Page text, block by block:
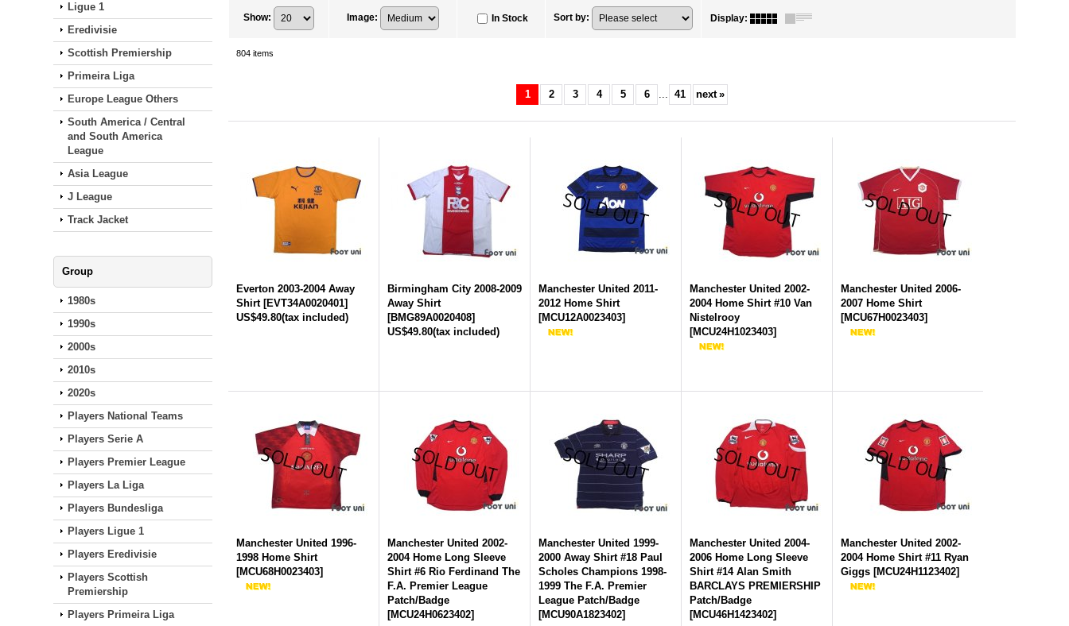
Ligue 1
Eredivisie
Scottish Premiership
Primeira Liga
Europe League Others
South America / Central
and South America
League
Asia League
J League
Track Jacket
Group
1980s
1990s
2000s
2010s
2020s
Players National Teams
Players Serie A
Players Premier League
Players La Liga
Players Bundesliga
Players Ligue 1
Players Eredivisie
Players Scottish
Premiership
Players Primeira Liga
Show: Image: In Stock Sort by: Display:
804 items
1 2 3 4 5 6 ... 41 next »
Everton 2003-2004 Away
Shirt [EVT34A0020401]
US$49.80(tax included)
Birmingham City 2008-2009
Away Shirt
[BMG89A0020408]
US$49.80(tax included)
Manchester United 2011-
2012 Home Shirt
[MCU12A0023403]
Manchester United 2002-
2004 Home Shirt #10 Van
Nistelrooy
[MCU24H1023403]
Manchester United 2006-
2007 Home Shirt
[MCU67H0023403]
Manchester United 1996-
1998 Home Shirt
[MCU68H0023403]
Manchester United 2002-
2004 Home Long Sleeve
Shirt #6 Rio Ferdinand The
F.A. Premier League
Patch/Badge
[MCU24H0623402]
Manchester United 1999-
2000 Away Shirt #18 Paul
Scholes Champions 1998-
1999 The F.A. Premier
League Patch/Badge
[MCU90A1823402]
Manchester United 2004-
2006 Home Long Sleeve
Shirt #14 Alan Smith
BARCLAYS PREMIERSHIP
Patch/Badge
[MCU46H1423402]
Manchester United 2002-
2004 Home Shirt #11 Ryan
Giggs [MCU24H1123402]